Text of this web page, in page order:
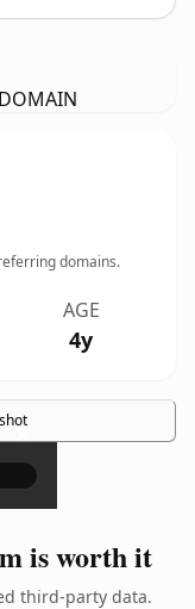
domains.
AGE
4y
×
is worth it
third-party data.